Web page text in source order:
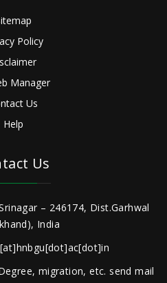
Policy
Manager
Us
Help
Us
– 246174, Dist.Garhwal
India
migration, etc. send mail